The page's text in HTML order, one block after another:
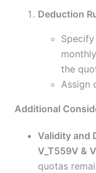
Deduction
the
Assign
Additional
Validity and
V_T559V &
quotas